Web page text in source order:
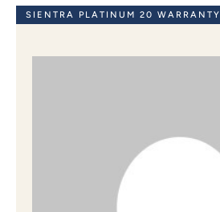
SIENTRA PLATINUM 20 WARRANTY